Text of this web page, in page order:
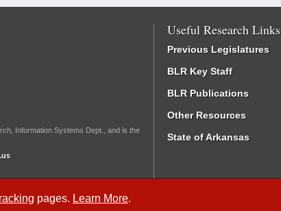
pages. Learn More.
Information Systems Dept., and is the
Useful Research Links
Previous Legislatures
BLR Key Staff
BLR Publications
Other Resources
State of Arkansas